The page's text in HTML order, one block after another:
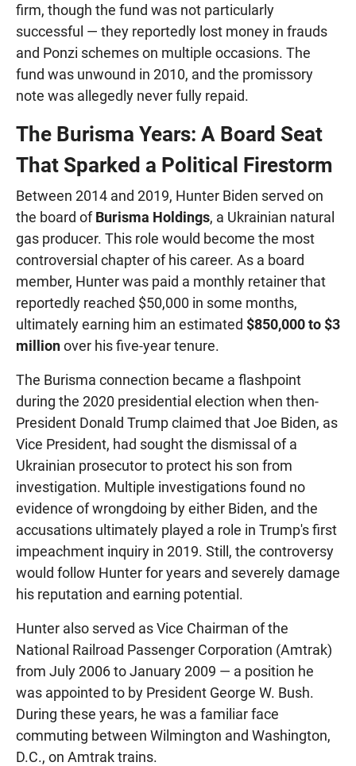
firm, though the fund was not particularly
successful — they reportedly lost money in frauds
and Ponzi schemes on multiple occasions. The
fund was unwound in 2010, and the promissory
note was allegedly never fully repaid.
The Burisma Years: A Board Seat
That Sparked a Political Firestorm
Between 2014 and 2019, Hunter Biden served on
the board ofBurisma Holdings, a Ukrainian natural
gas producer. This role would become the most
controversial chapter of his career. As a board
member, Hunter was paid a monthly retainer that
reportedly reached $50,000 in some months,
ultimately earning him an estimated $850,000 to $3
millionover his five-year tenure.
The Burisma connection became a flashpoint
during the 2020 presidential election when then-
President Donald Trump claimed that Joe Biden, as
Vice President, had sought the dismissal of a
Ukrainian prosecutor to protect his son from
investigation. Multiple investigations found no
evidence of wrongdoing by either Biden, and the
accusations ultimately played a role in Trump's first
impeachment inquiry in 2019. Still, the controversy
would follow Hunter for years and severely damage
his reputation and earning potential.
Hunter also served as Vice Chairman of the
National Railroad Passenger Corporation (Amtrak)
from July 2006 to January 2009 — a position he
was appointed to by President George W. Bush.
During these years, he was a familiar face
commuting between Wilmington and Washington,
D.C., on Amtrak trains.